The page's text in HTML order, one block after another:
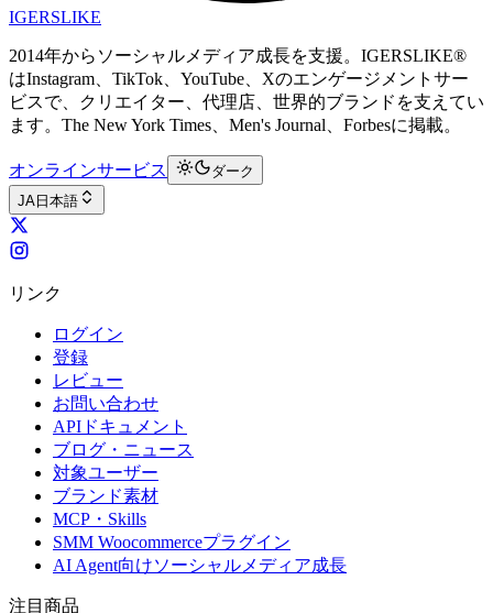
IGERSLIKE
2014年からソーシャルメディア成長を支援。IGERSLIKE®
はInstagram、TikTok、YouTube、Xのエンゲージメントサー
ビスで、クリエイター、代理店、世界的ブランドを支えてい
ます。The New York Times、Men's Journal、Forbesに掲載。
オンラインサービス
ダーク
JA 日本語
リンク
ログイン
登録
レビュー
お問い合わせ
APIドキュメント
ブログ・ニュース
対象ユーザー
ブランド素材
MCP・Skills
SMM Woocommerceプラグイン
AI Agent向けソーシャルメディア成長
注目商品